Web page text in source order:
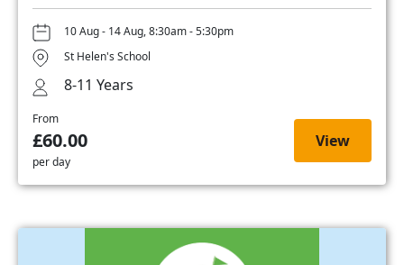
10 Aug - 14 Aug, 8:30am - 5:30pm
St Helen's School
8-11 Years
From
£60.00
per day
View